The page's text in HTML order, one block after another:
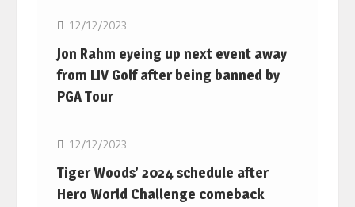
12/12/2023
Jon Rahm eyeing up next event away
from LIV Golf after being banned by
PGA Tour
Golf
12/12/2023
Tiger Woods’ 2024 schedule after
Hero World Challenge comeback